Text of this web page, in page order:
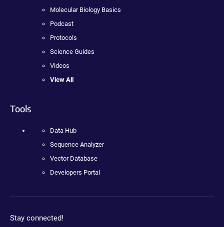
Molecular Biology Basics
Podcast
Protocols
Science Guides
Videos
View All
Tools
Data Hub
Sequence Analyzer
Vector Database
Developers Portal
Stay connected!